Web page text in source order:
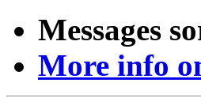
Messages
More info